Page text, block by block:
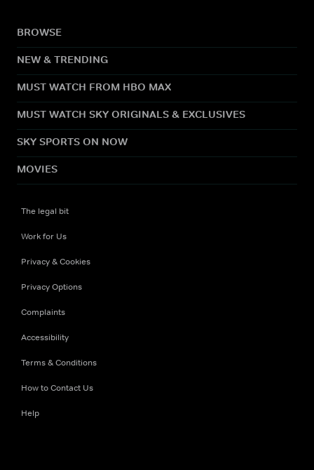
BROWSE
NEW & TRENDING
MUST WATCH FROM HBO MAX
MUST WATCH SKY ORIGINALS & EXCLUSIVES
SKY SPORTS ON NOW
MOVIES
The legal bit
Work for Us
Privacy & Cookies
Privacy Options
Complaints
Accessibility
Terms & Conditions
How to Contact Us
Help